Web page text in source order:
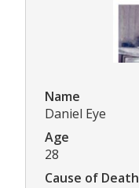
Name
Daniel Eye
Age
28
Cause of Death